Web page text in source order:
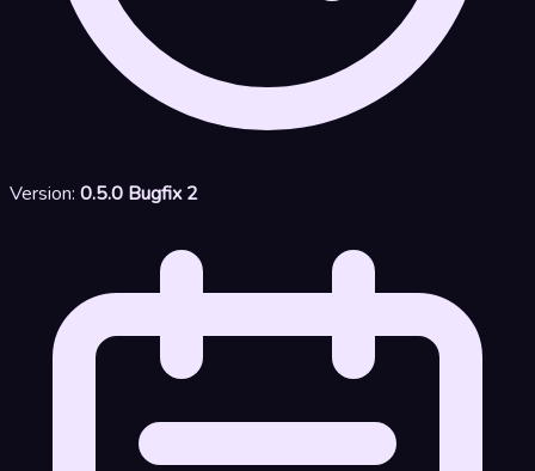
Version: 0.5.0 Bugfix 2